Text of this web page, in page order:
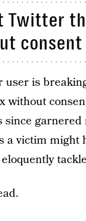
Twitter
user is
without
since
victim might